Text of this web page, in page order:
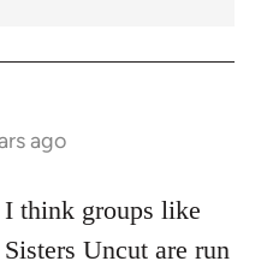
ago
think groups like
Uncut are run